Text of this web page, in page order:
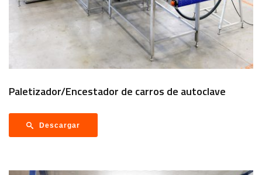
Paletizador/Encestador de carros de autoclave
Descargar